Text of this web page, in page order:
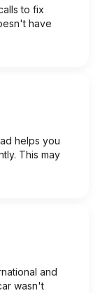
to fix
have
helps you
This may
and
wasn't